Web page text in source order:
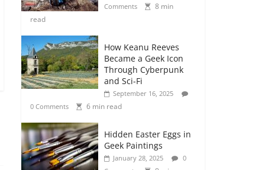
Comments
8 min
read
How Keanu Reeves
Became a Geek Icon
Through Cyberpunk
and Sci-Fi
September 16, 2025
0 Comments
6 min read
Hidden Easter Eggs in
Geek Paintings
January 28, 2025
0